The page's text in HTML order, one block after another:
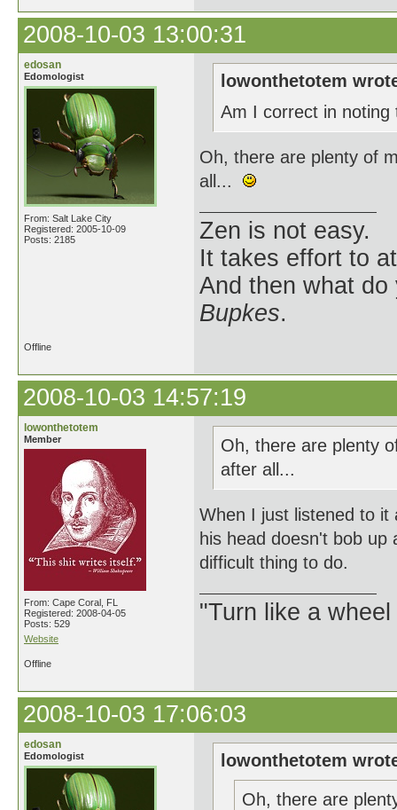
2008-10-03 13:00:31
edosan
Edomologist
From: Salt Lake City
Registered: 2005-10-09
Posts: 2185
lowonthetotem
Am I correct in
Oh, there are plenty of
all...
Zen is not easy.
It takes effort to
And then what do
Bupkes.
Offline
2008-10-03 14:57:19
lowonthetotem
Member
From: Cape Coral, FL
Registered: 2008-04-05
Posts: 529
Website
Oh, there are plenty
after all...
When I just listened to
his head doesn't bob
difficult thing to do.
"Turn like a
Offline
2008-10-03 17:06:03
edosan
Edomologist
lowonthetotem
Oh, there are